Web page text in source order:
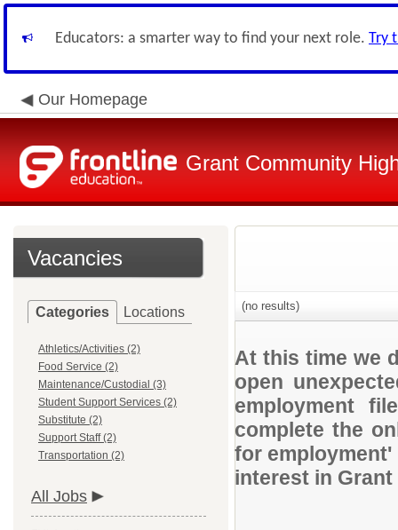
Educators: a smarter way to find your next role. Try
Our Homepage
Grant Community
Vacancies
Categories Locations
Athletics/Activities (2)
Food Service (2)
Maintenance/Custodial (3)
Student Support Services (2)
Substitute (2)
Support Staff (2)
Transportation (2)
All Jobs
(no results)
At this time we
open
employment
complete the
for
interest in